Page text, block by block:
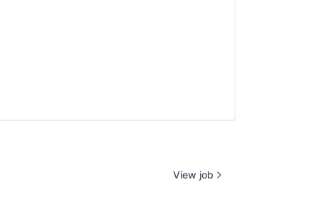
View job